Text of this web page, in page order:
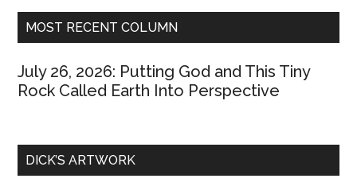
MOST RECENT COLUMN
July 26, 2026: Putting God and This Tiny
Rock Called Earth Into Perspective
DICK’S ARTWORK